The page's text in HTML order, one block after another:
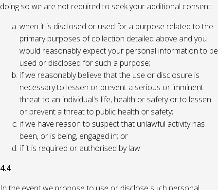
doing so we are not required to seek your additional consent:
when it is disclosed or used for a purpose related to the
primary purposes of collection detailed above and you
would reasonably expect your personal information to be
used or disclosed for such a purpose;
if we reasonably believe that the use or disclosure is
necessary to lessen or prevent a serious or imminent
threat to an individual's life, health or safety or to lessen
or prevent a threat to public health or safety;
if we have reason to suspect that unlawful activity has
been, or is being, engaged in; or
if it is required or authorised by law.
4.4